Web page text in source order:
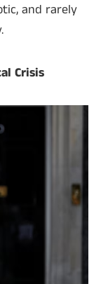
and rarely
Crisis